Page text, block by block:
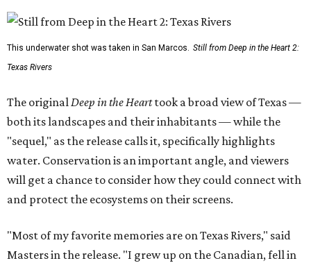
This underwater shot was taken in San Marcos. Still from Deep in the Heart 2:
Texas Rivers
The originalDeep in the Hearttook a broad view of Texas —
both its landscapes and their inhabitants — while the
"sequel," as the release calls it, specifically highlights
water. Conservation is an important angle, and viewers
will get a chance to consider how they could connect with
and protect the ecosystems on their screens.
"Most of my favorite memories are on Texas Rivers," said
Masters in the release. "I grew up on the Canadian, fell in